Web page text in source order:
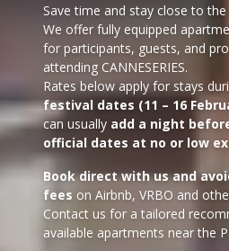
Save time and stay close to the
We offer fully equipped
for participants, guests, and
attending CANNESERIES.
Rates below apply for stays
festival dates (11 – 16
can usually add a night
official dates at no or low
Book direct with us and
fees on Airbnb, VRBO and
Contact us for a tailored
available apartments near the